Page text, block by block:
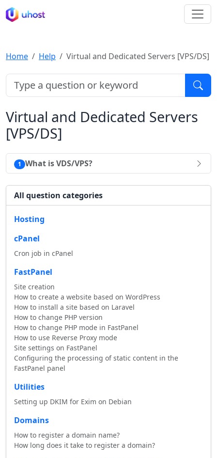
Home Help Virtual and Dedicated Servers [VPS/DS]
Virtual and Dedicated Servers
[VPS/DS]
1 What is VDS/VPS?
All question categories
Hosting
cPanel
Cron job in cPanel
FastPanel
Site creation
How to create a website based on WordPress
How to install a site based on Laravel
How to change PHP version
How to change PHP mode in FastPanel
How to use Reverse Proxy mode
Site settings on FastPanel
Configuring the processing of static content in the
FastPanel panel
Utilities
Setting up DKIM for Exim on Debian
Domains
How to register a domain name?
How long does it take to register a domain?